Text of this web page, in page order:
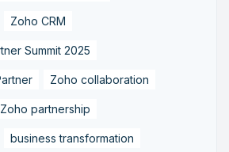
Zoho CRM
Summit 2025
Zoho collaboration
Zoho partnership
business transformation